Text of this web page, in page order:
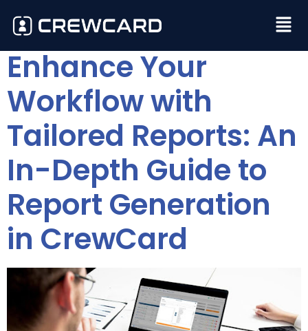
Enhance Your
Workflow with
Tailored Reports: An
In-Depth Guide to
Report Generation
in CrewCard